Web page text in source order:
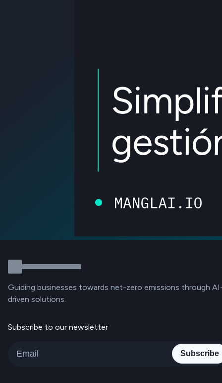
Guiding businesses towards net-zero emissions through
driven solutions.
Subscribe to our newsletter
Subscribe